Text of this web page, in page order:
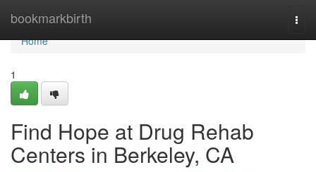
bookmarkbirth
Home
Home
1
Find Hope at Drug Rehab
Centers in Berkeley, CA